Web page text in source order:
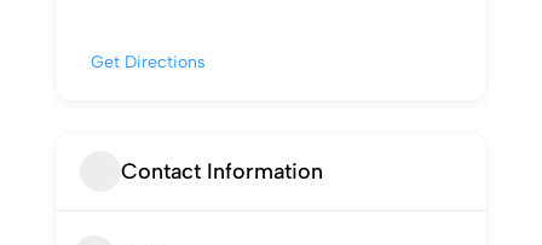
Get Directions
Contact Information